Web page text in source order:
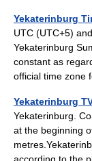
Yekaterinburg
UTC (UTC+5)
Yekaterinburg
constant as
official time
Yekaterinburg
Yekaterinburg.
at the beginning